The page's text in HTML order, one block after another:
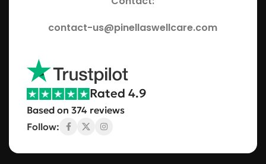
contact-us@pinellaswellcare.com
Rated 4.9
Based on 374 reviews
Follow: